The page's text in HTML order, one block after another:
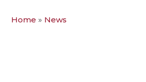
Home » News